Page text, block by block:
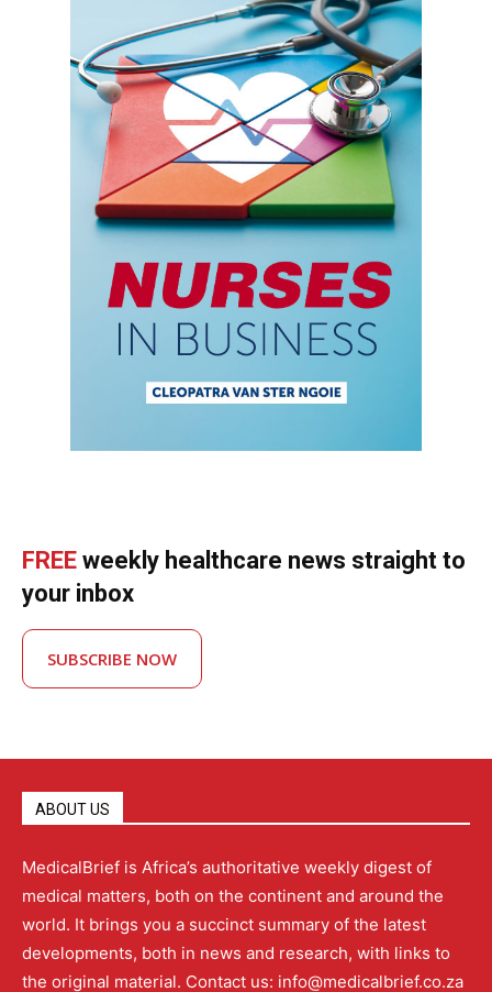
FREE weekly healthcare news straight to
your inbox
SUBSCRIBE NOW
ABOUT US
MedicalBrief is Africa’s authoritative weekly digest of
medical matters, both on the continent and around the
world. It brings you a succinct summary of the latest
developments, both in news and research, with links to
the original material. Contact us: info@medicalbrief.co.za